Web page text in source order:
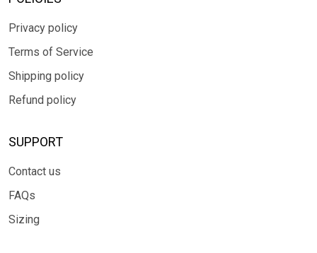
Privacy policy
Terms of Service
Shipping policy
Refund policy
SUPPORT
Contact us
FAQs
Sizing